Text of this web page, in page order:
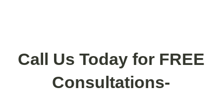
Call Us Today for FREE
Consultations-